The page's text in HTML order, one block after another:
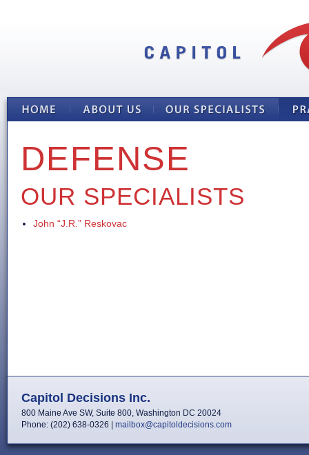
DEFENSE
OUR SPECIALISTS
John “J.R.” Reskovac
Capitol Decisions Inc.
800 Maine Ave SW, Suite 800, Washington DC 20024
Phone: (202) 638-0326 | mailbox@capitoldecisions.com